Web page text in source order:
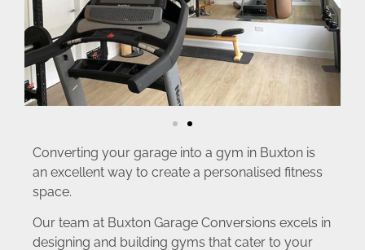
Converting your garage into a gym in Buxton is
an excellent way to create a personalised fitness
space.
Our team at Buxton Garage Conversions excels in
designing and building gyms that cater to your